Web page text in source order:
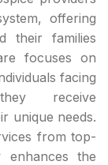
offering
their families
focuses on
facing
receive
unique needs.
from top-
enhances the